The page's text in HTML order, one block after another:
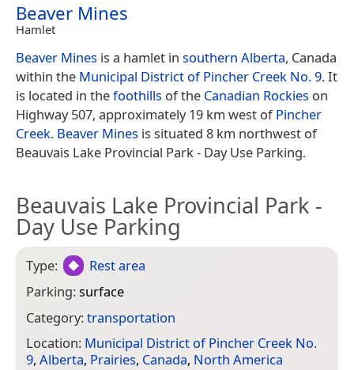
Beaver Mines
Hamlet
Beaver Mines is a hamlet in southern Alberta, Canada
within the Municipal District of Pincher Creek No. 9. It
is located in thefoothills of the Canadian Rockies on
Highway 507, approximately 19 km west ofPincher
Creek. Beaver Mines is situated 8 km northwest of
Beauvais Lake Provincial Park - Day Use Parking.
Beauvais Lake Provincial Park -
Day Use Parking
Type:
Rest area
Parking:surface
Category:transportation
Location: Municipal District of Pincher Creek No.
9, Alberta, Prairies, Canada, North America